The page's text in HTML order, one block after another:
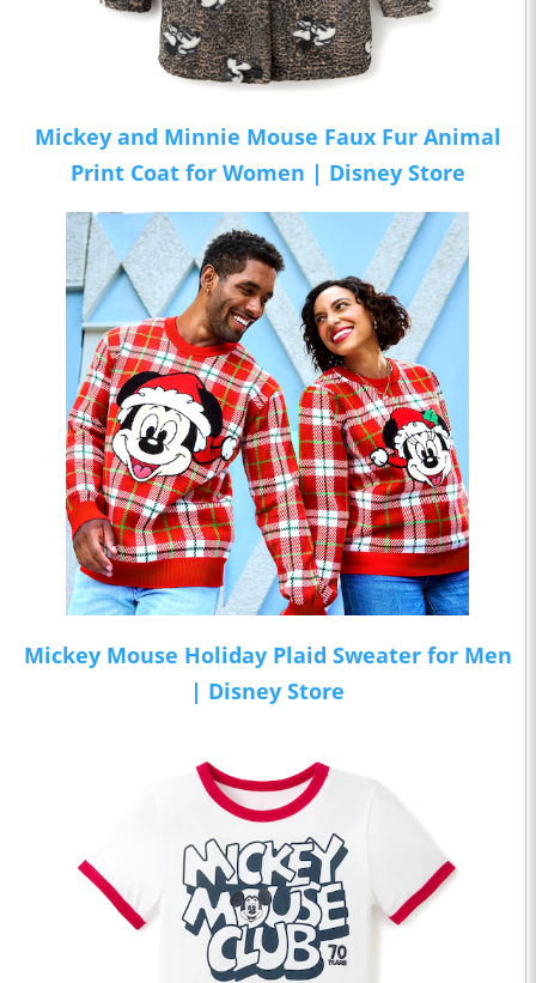
Mickey and Minnie Mouse Faux Fur Animal
Print Coat for Women | Disney Store
Mickey Mouse Holiday Plaid Sweater for Men
| Disney Store